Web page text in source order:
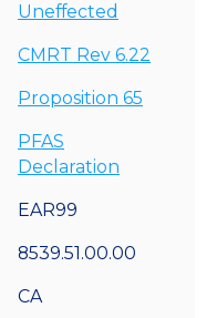
Uneffected
CMRT Rev 6.22
Proposition 65
PFAS
Declaration
EAR99
8539.51.00.00
CA